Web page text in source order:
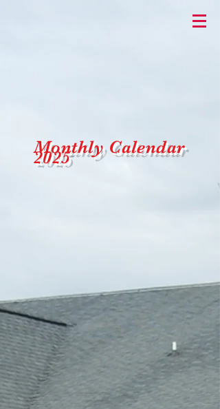
MonthlyCalendar
2025